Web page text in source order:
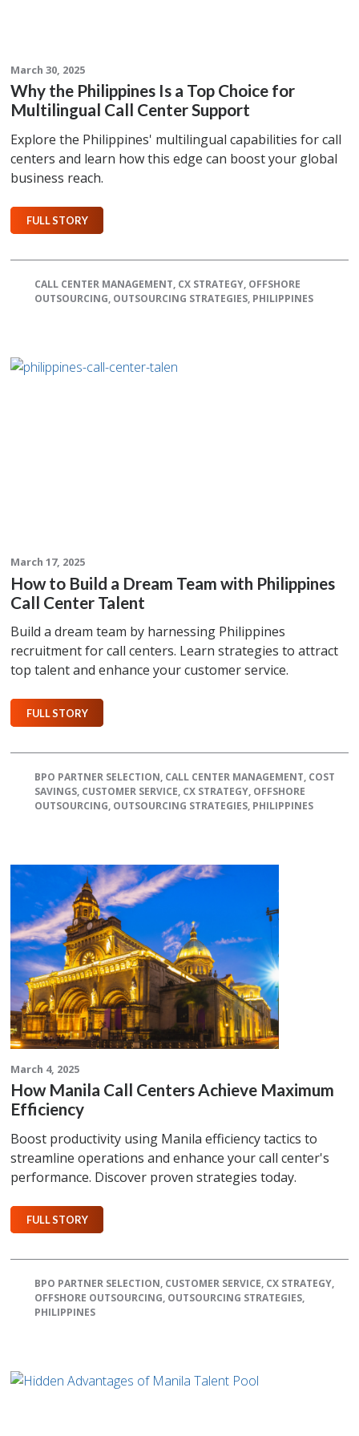
March 30, 2025
Why the Philippines Is a Top Choice for
Multilingual Call Center Support
Explore the Philippines' multilingual capabilities for call
centers and learn how this edge can boost your global
business reach.
FULL STORY
CALL CENTER MANAGEMENT, CX STRATEGY, OFFSHORE
OUTSOURCING, OUTSOURCING STRATEGIES, PHILIPPINES
March 17, 2025
How to Build a Dream Team with Philippines
Call Center Talent
Build a dream team by harnessing Philippines
recruitment for call centers. Learn strategies to attract
top talent and enhance your customer service.
FULL STORY
BPO PARTNER SELECTION, CALL CENTER MANAGEMENT, COST
SAVINGS, CUSTOMER SERVICE, CX STRATEGY, OFFSHORE
OUTSOURCING, OUTSOURCING STRATEGIES, PHILIPPINES
March 4, 2025
How Manila Call Centers Achieve Maximum
Efficiency
Boost productivity using Manila efficiency tactics to
streamline operations and enhance your call center's
performance. Discover proven strategies today.
FULL STORY
BPO PARTNER SELECTION, CUSTOMER SERVICE, CX STRATEGY,
OFFSHORE OUTSOURCING, OUTSOURCING STRATEGIES,
PHILIPPINES